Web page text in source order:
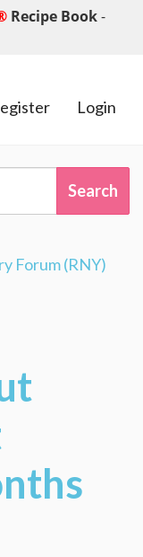
Recipe Book-
Login
Forum (RNY)